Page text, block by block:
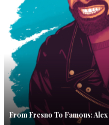
From Fresno To Famous: